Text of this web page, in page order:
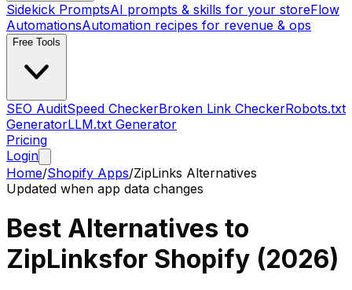
Sidekick PromptsAI prompts & skills for your storeFlow
AutomationsAutomation recipes for revenue & ops
Free Tools
SEO AuditSpeed CheckerBroken Link CheckerRobots.txt
GeneratorLLM.txt Generator
Pricing
Login
Home/Shopify Apps/ZipLinks Alternatives
Updated when app data changes
Best Alternatives to
ZipLinksfor Shopify (2026)